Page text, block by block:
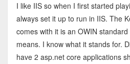
I like IIS so when I first started
always set it up to run in IIS. The
comes with it is an OWIN
means. I know what it stands for.
have 2 asp.net core applications